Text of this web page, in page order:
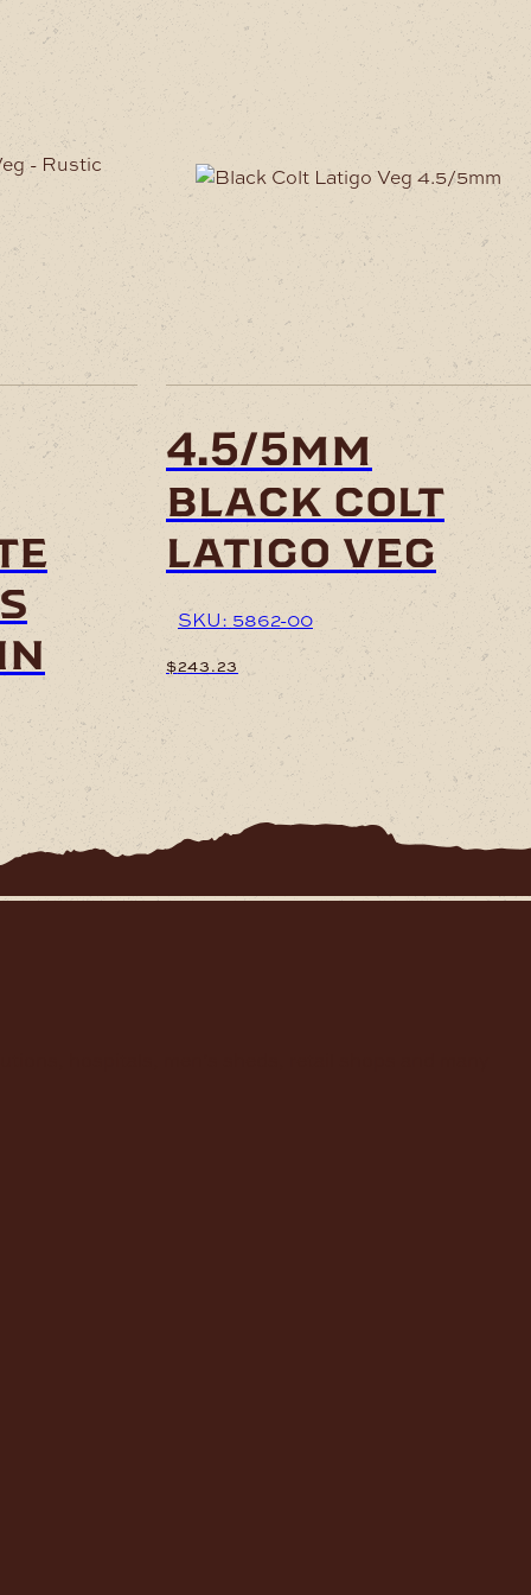
4.5/5mm
black colt
latigo veg
SKU: 5862-00
$243.23